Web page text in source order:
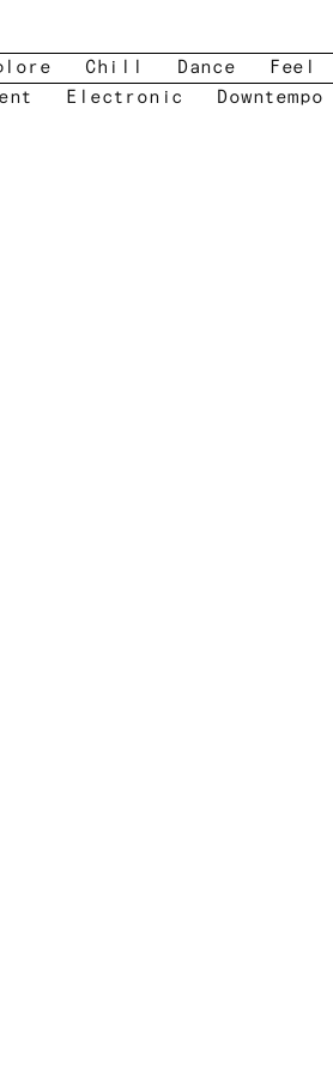
Chill Dance
Feel
Electronic Downtempo